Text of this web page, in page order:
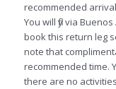
recommended
You will fly via
book this return leg
note that
recommended time.
there are no